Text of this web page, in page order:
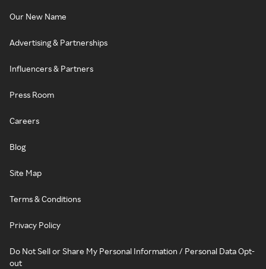
Our New Name
Advertising & Partnerships
Influencers & Partners
Press Room
Careers
Blog
Site Map
Terms & Conditions
Privacy Policy
Do Not Sell or Share My Personal Information / Personal Data Opt-
out